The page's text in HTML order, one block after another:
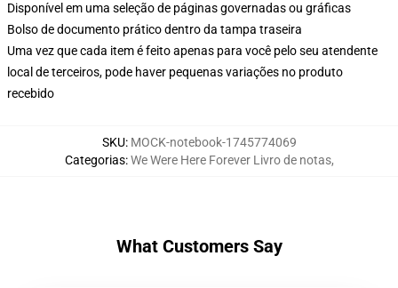
Disponível em uma seleção de páginas governadas ou gráficas
Bolso de documento prático dentro da tampa traseira
Uma vez que cada item é feito apenas para você pelo seu atendente
local de terceiros, pode haver pequenas variações no produto
recebido
SKU: MOCK-notebook-1745774069
Categorias:We Were Here Forever Livro de notas,
What Customers Say